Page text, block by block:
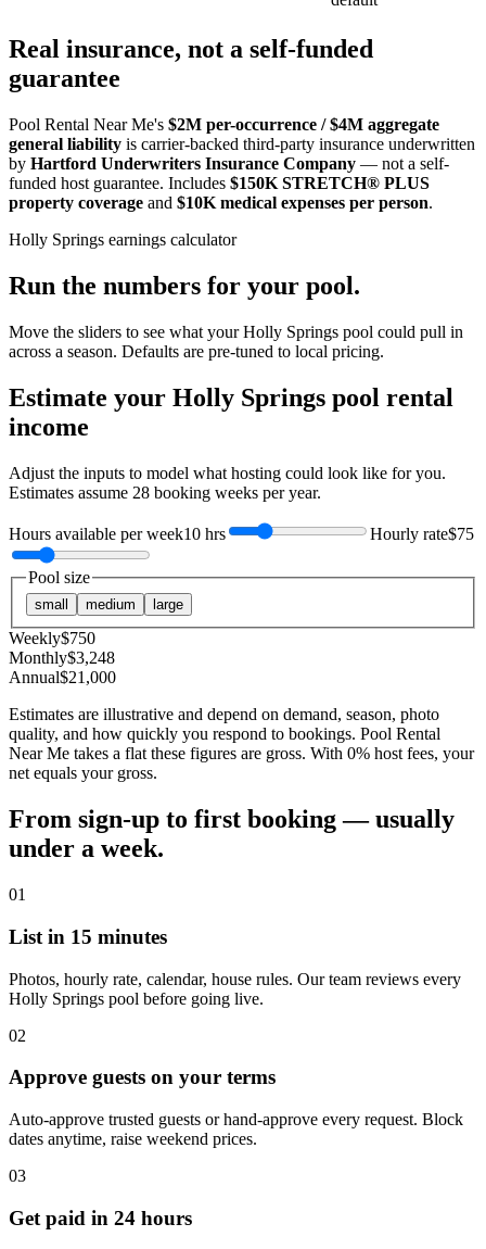
Real insurance, not a self-funded
guarantee
Pool Rental Near Me's $2M per-occurrence / $4M aggregate
general liability is carrier-backed third-party insurance underwritten
by Hartford Underwriters Insurance Company — not a self-
funded host guarantee. Includes $150K STRETCH® PLUS
property coverage and $10K medical expenses per person.
Holly Springs earnings calculator
Run the numbers for your pool.
Move the sliders to see what yourHolly Springs pool could pull in
across a season. Defaults are pre-tuned to local pricing.
Estimate your Holly Springs pool rental
income
Adjust the inputs to model what hosting could look like for you.
Estimates assume 28 booking weeks per year.
Hours available per week10 hrs Hourly rate$75
Pool size
small medium large
Weekly$750
Monthly$3,248
Annual$21,000
Estimates are illustrative and depend on demand, season, photo
quality, and how quickly you respond to bookings. Pool Rental
Near Me takes a flat these figures are gross. With 0% host fees, your
net equals your gross.
From sign-up to first booking — usually
under a week.
01
List in 15 minutes
Photos, hourly rate, calendar, house rules. Our team reviews every
Holly Springs pool before going live.
02
Approve guests on your terms
Auto-approve trusted guests or hand-approve every request. Block
dates anytime, raise weekend prices.
03
Get paid in 24 hours